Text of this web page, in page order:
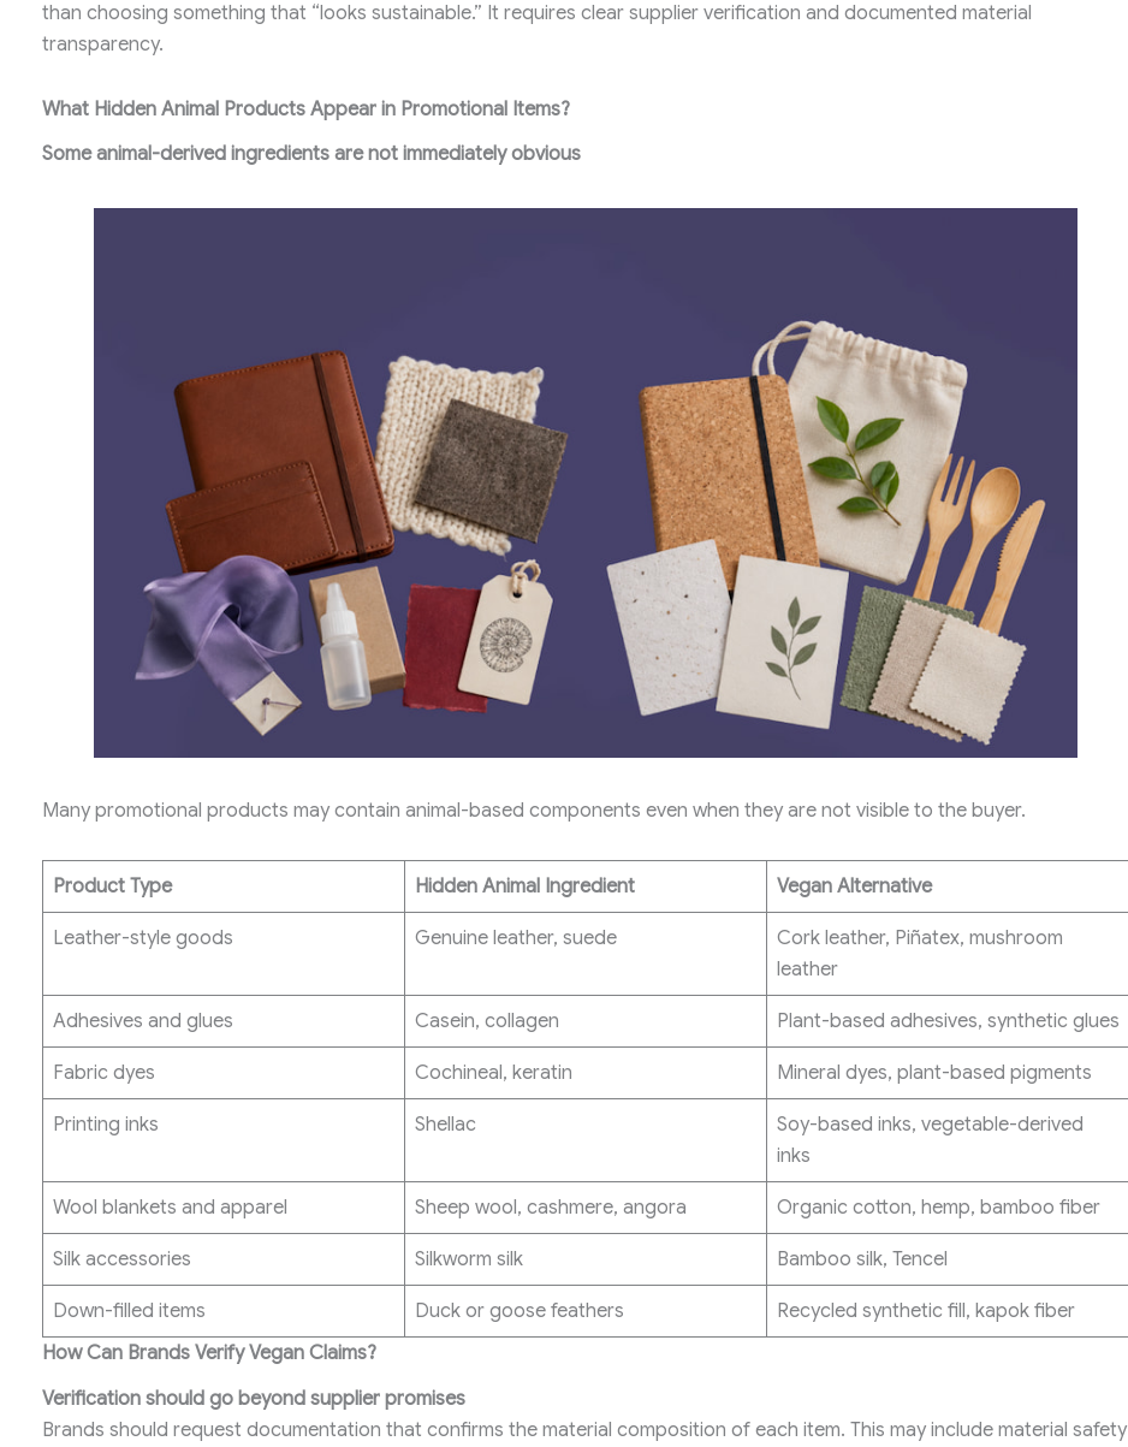
than choosing something that “looks sustainable.” It requires clear supplier verification and documented material
transparency.
What Hidden Animal Products Appear in Promotional Items?
Some animal-derived ingredients are not immediately obvious
Many promotional products may contain animal-based components even when they are not visible to the buyer.
Product Type Hidden Animal Ingredient Vegan Alternative
Leather-style goods Genuine leather, suede
Cork leather, Piñatex, mushroom
leather
Adhesives and glues Casein, collagen Plant-based adhesives, synthetic glues
Fabric dyes Cochineal, keratin Mineral dyes, plant-based pigments
Printing inks Shellac
Soy-based inks, vegetable-derived
inks
Wool blankets and apparel Sheep wool, cashmere, angora Organic cotton, hemp, bamboo fiber
Silk accessories Silkworm silk Bamboo silk, Tencel
Down-filled items Duck or goose feathers
Recycled synthetic fill, kapok fiber
How Can Brands Verify Vegan Claims?
Verification should go beyond supplier promises
Brands should request documentation that confirms the material composition of each item. This may include material safety